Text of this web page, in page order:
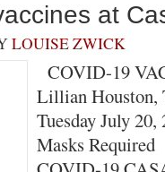
at
LOUISE ZWICK
COVID-19
Lillian Houston,
Tuesday July
Masks